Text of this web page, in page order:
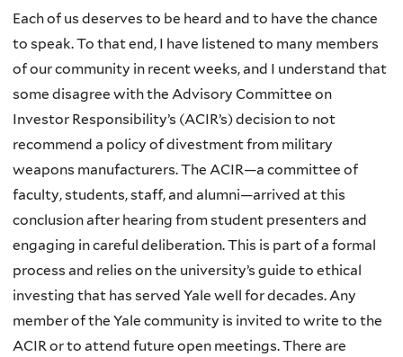
Each of us deserves to be heard and to have the chance
to speak. To that end, I have listened to many members
of our community in recent weeks, and I understand that
some disagree with the Advisory Committee on
Investor Responsibility’s (ACIR’s) decision to not
recommend a policy of divestment from military
weapons manufacturers. The ACIR—a committee of
faculty, students, staff, and alumni—arrived at this
conclusion after hearing from student presenters and
engaging in careful deliberation. This is part of a formal
process and relies on the university’s guide to ethical
investing that has served Yale well for decades. Any
member of the Yale community is invited to write to the
ACIR or to attend future open meetings. There are